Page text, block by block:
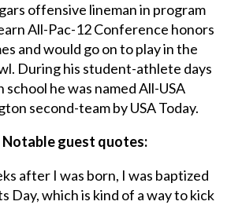
offensive lineman in program
All-Pac-12 Conference honors
and would go on to play in the
During his student-athlete days
school he was named All-USA
second-team by USA Today.
Notable guest quotes:
after I was born, I was baptized
Day, which is kind of a way to kick